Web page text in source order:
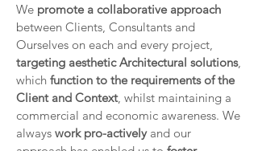
We promote a collaborative approach
between Clients, Consultants and
Ourselves on each and every project,
targeting aesthetic Architectural solutions,
which function to the requirements of the
Client and Context, whilst maintaining a
commercial and economic awareness. We
always work pro-activelyand our